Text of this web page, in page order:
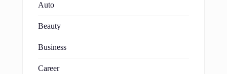
Auto
Beauty
Business
Career